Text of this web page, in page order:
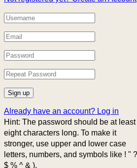
Already have an account? Log in
Hint: The password should be at least
eight characters long. To make it
stronger, use upper and lower case
letters, numbers, and symbols like ! " ?
$ % ^ & ).